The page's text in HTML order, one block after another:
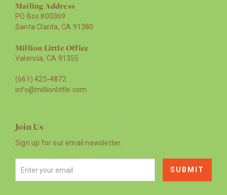
Mailing Address
PO Box 800369
Santa Clarita, CA 91380
Million Little Office
Valencia, CA 91355
(661) 425-4872
info@millionlittle.com
Join Us
Sign up for our email newsletter.